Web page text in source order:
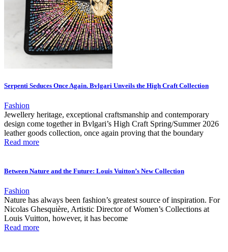
Serpenti Seduces Once Again. Bvlgari Unveils the High Craft Collection
Fashion
Jewellery heritage, exceptional craftsmanship and contemporary
design come together in Bvlgari’s High Craft Spring/Summer 2026
leather goods collection, once again proving that the boundary
Read more
Between Nature and the Future: Louis Vuitton’s New Collection
Fashion
Nature has always been fashion’s greatest source of inspiration. For
Nicolas Ghesquière, Artistic Director of Women’s Collections at
Louis Vuitton, however, it has become
Read more